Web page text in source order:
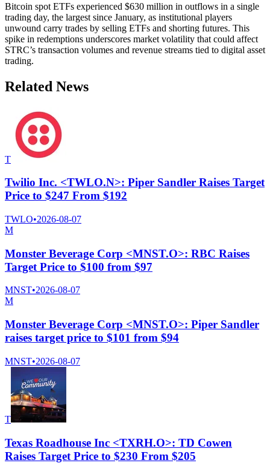
Bitcoin spot ETFs experienced $630 million in outflows in a single
trading day, the largest since January, as institutional players
unwound carry trades by selling ETFs and shorting futures. This
spike in redemptions underscores market volatility that could affect
STRC’s transaction volumes and revenue streams tied to digital asset
trading.
Related News
T
Twilio Inc. <TWLO.N>: Piper Sandler Raises Target
Price to $247 From $192
TWLO•2026-08-07
M
Monster Beverage Corp <MNST.O>: RBC Raises
Target Price to $100 from $97
MNST•2026-08-07
M
Monster Beverage Corp <MNST.O>: Piper Sandler
raises target price to $101 from $94
MNST•2026-08-07
T
Texas Roadhouse Inc <TXRH.O>: TD Cowen
Raises Target Price to $230 From $205